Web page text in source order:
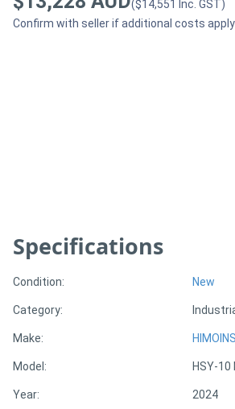
View
Sell
Hire
Directory
($14,551 Inc. GST)
Confirm with seller if additional costs apply
Specifications
Condition: New
Category:
Make:
Model: HSY-10
Year: 2024